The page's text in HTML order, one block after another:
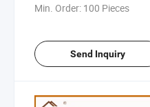
Min. Order: 100 Pieces
Send Inquiry